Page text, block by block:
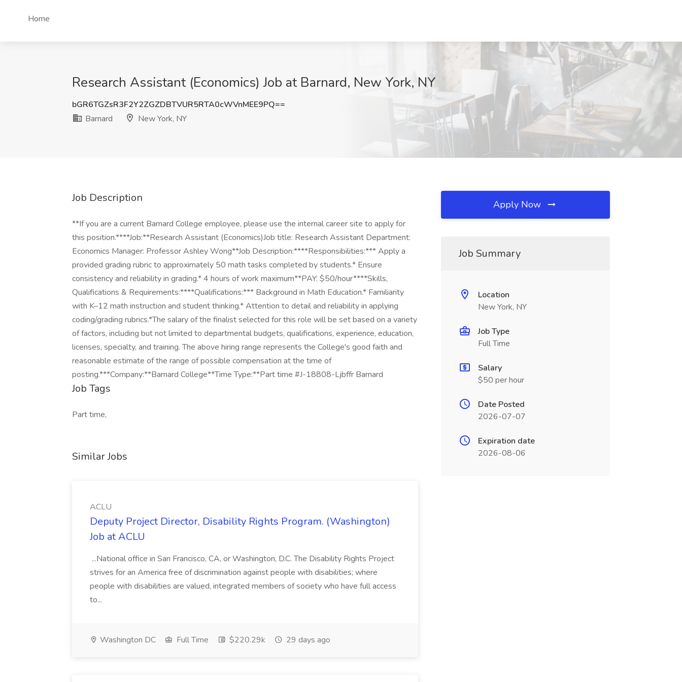
Home
Research Assistant (Economics) Job at Barnard, New York, NY
bGR6TGZsR3F2Y2ZGZDBTVUR5RTA0cWVnMEE9PQ==
Barnard
New York, NY
Job Description
**If you are a current Barnard College employee, please use the internal career site to apply for
this position.****Job:**Research Assistant (Economics)Job title: Research Assistant Department:
Economics Manager: Professor Ashley Wong**Job Description:****Responsibilities:*** Apply a
provided grading rubric to approximately 50 math tasks completed by students.* Ensure
consistency and reliability in grading.* 4 hours of work maximum**PAY: $50/hour****Skills,
Qualifications & Requirements:****Qualifications:*** Background in Math Education.* Familiarity
with K–12 math instruction and student thinking.* Attention to detail and reliability in applying
coding/grading rubrics.*The salary of the finalist selected for this role will be set based on a variety
of factors, including but not limited to departmental budgets, qualifications, experience, education,
licenses, specialty, and training. The above hiring range represents the College's good faith and
reasonable estimate of the range of possible compensation at the time of
posting.***Company:**Barnard College**Time Type:**Part time #J-18808-Ljbffr Barnard
Job Tags
Part time,
Similar Jobs
ACLU
Deputy Project Director, Disability Rights Program. (Washington)
Job at ACLU
...National office in San Francisco, CA, or Washington, D.C. The Disability Rights Project
strives for an America free of discrimination against people with disabilities; where
people with disabilities are valued, integrated members of society who have full access
to...
Washington DC Full Time $220.29k 29 days ago
Apply Now
Job Summary
Location
New York, NY
Job Type
Full Time
Salary
$50 per hour
Date Posted
2026-07-07
Expiration date
2026-08-06